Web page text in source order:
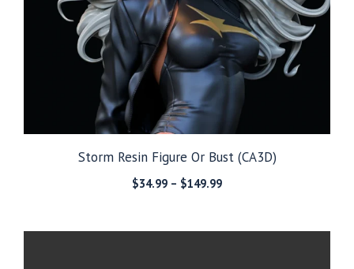
Storm Resin Figure Or Bust (CA3D)
$34.99 – $149.99Price
through